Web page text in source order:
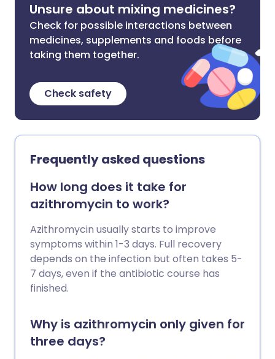
Unsure about mixing medicines?
Check for possible interactions between
medicines, supplements and foods before
taking them together.
Check safety
Frequently asked questions
How long does it take for
azithromycin to work?
Azithromycin usually starts to improve
symptoms within 1-3 days. Full recovery
depends on the infection but often takes 5-
7 days, even if the antibiotic course has
finished.
Why is azithromycin only given for
three days?